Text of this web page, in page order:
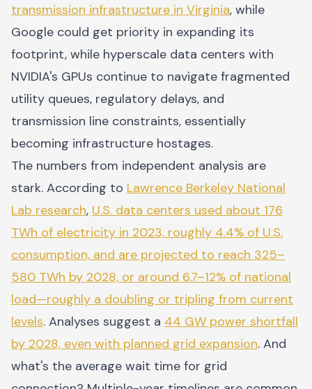
transmission infrastructure in Virginia, while
Google could get priority in expanding its
footprint, while hyperscale data centers with
NVIDIA's GPUs continue to navigate fragmented
utility queues, regulatory delays, and
transmission line constraints, essentially
becoming infrastructure hostages.
The numbers from independent analysis are
stark. According to Lawrence Berkeley National
Lab research, U.S. data centers used about 176
TWh of electricity in 2023, roughly 4.4% of U.S.
consumption, and are projected to reach 325–
580 TWh by 2028, or around 6.7–12% of national
load—roughly a doubling or tripling from current
levels. Analyses suggest a 44 GW power shortfall
by 2028, even with planned grid expansion. And
what's the average wait time for grid